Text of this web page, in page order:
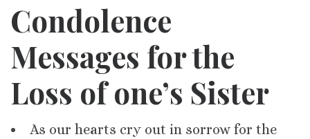
Condolence
Messages forthe
Loss of one’s Sister
As our hearts cry out in sorrow for the